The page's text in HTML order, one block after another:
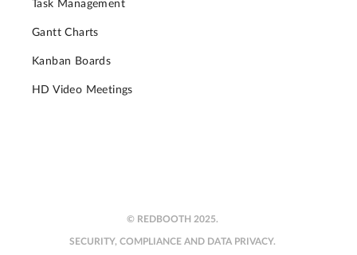
Task Management
Gantt Charts
Kanban Boards
HD Video Meetings
© REDBOOTH 2025.
SECURITY, COMPLIANCE AND DATA PRIVACY.